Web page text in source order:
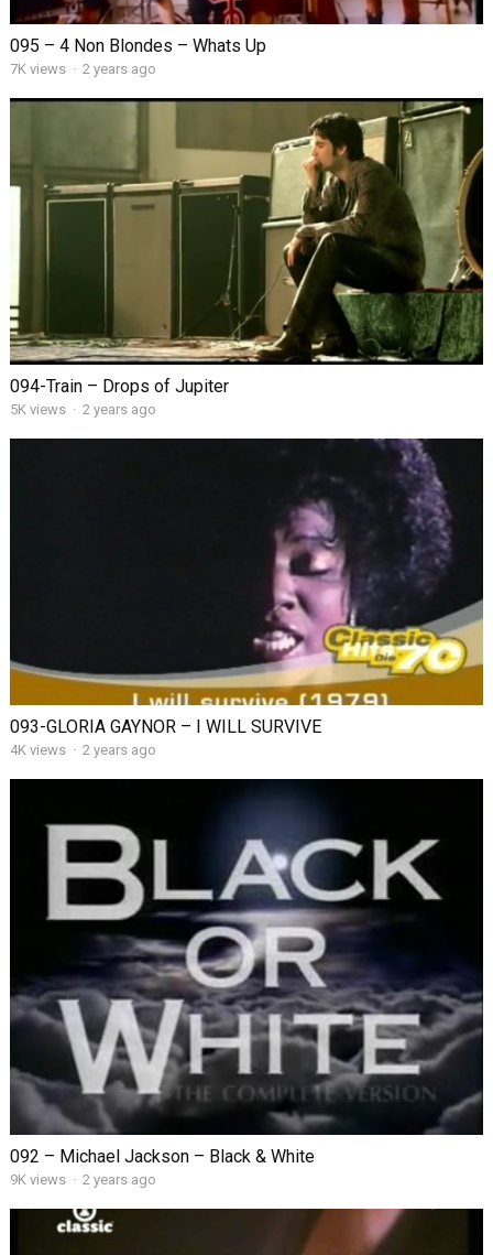
095 – 4 Non Blondes – Whats Up
7K views · 2 years ago
094-Train – Drops of Jupiter
5K views · 2 years ago
093-GLORIA GAYNOR – I WILL SURVIVE
4K views · 2 years ago
092 – Michael Jackson – Black & White
9K views · 2 years ago